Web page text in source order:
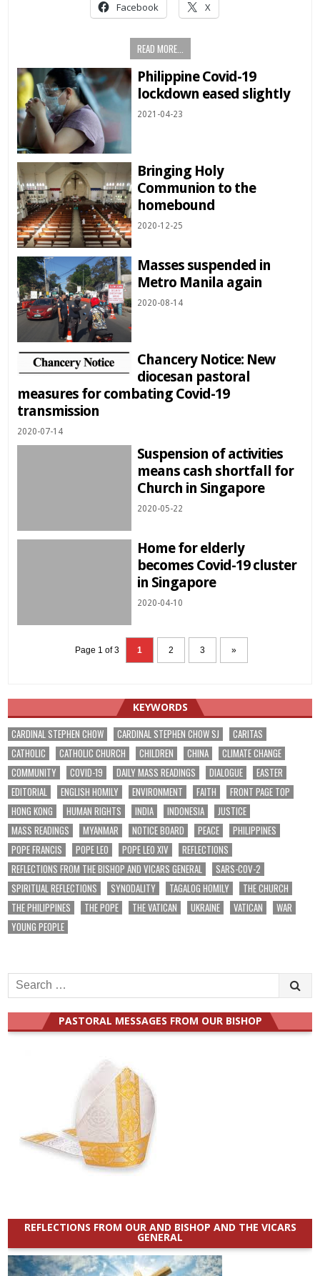
Facebook X
READ MORE...
Philippine Covid-19
lockdown eased slightly
2021-04-23
Bringing Holy
Communion to the
homebound
2020-12-25
Masses suspended in
Metro Manila again
2020-08-14
Chancery Notice: New
diocesan pastoral
measures for combating Covid-19
transmission
2020-07-14
Suspension of activities
means cash shortfall for
Church in Singapore
2020-05-22
Home for elderly
becomes Covid-19 cluster
in Singapore
2020-04-10
Page 1 of 3 1 2 3 »
KEYWORDS
CARDINAL STEPHEN CHOW CARDINAL STEPHEN CHOW SJ
CARITAS
CATHOLIC
CATHOLIC CHURCH CHILDREN CHINA
CLIMATE CHANGE
COMMUNITY
COVID-19 DAILY MASS READINGS DIALOGUE
EASTER
EDITORIAL
ENGLISH HOMILY ENVIRONMENT FAITH
FRONT PAGE TOP
HONG KONG
HUMAN RIGHTS INDIA INDONESIA
JUSTICE
MASS READINGS
MYANMAR NOTICE BOARD PEACE
PHILIPPINES
POPE FRANCIS
POPE LEO POPE LEO XIV
REFLECTIONS
REFLECTIONS FROM THE BISHOP AND VICARS GENERAL
SARS-COV-2
SPIRITUAL REFLECTIONS
SYNODALITY TAGALOG HOMILY
THE CHURCH
THE PHILIPPINES
THE POPE THE VATICAN UKRAINE VATICAN
WAR
YOUNG PEOPLE
Search
for:
PASTORAL MESSAGES FROM OUR BISHOP
REFLECTIONS FROM OUR AND BISHOP AND THE VICARS
GENERAL